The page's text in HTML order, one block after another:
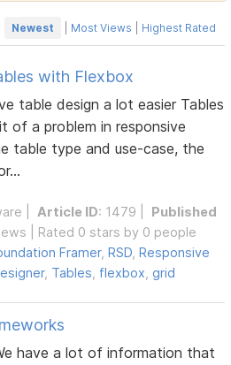
Newest Most Views Highest Rated
with Flexbox
table design a lot easier Tables
of a problem in responsive
table type and use-case, the
Article ID: 1479 | Published
| Rated 0 stars by 0 people
Framer,RSD ,Responsive
, Tables flexbox ,grid
have a lot of information that